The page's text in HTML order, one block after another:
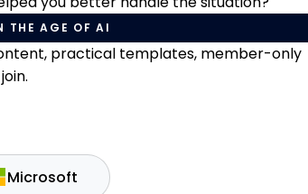
THE AGE OF AI
practical templates, member-only
Microsoft